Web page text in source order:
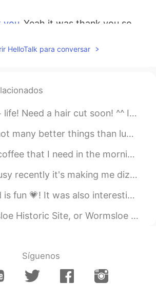
you Yeah it was thank you so
2020.04.15 23:45
yeahhh it's so beautiful!! 🤩✨💖
to use it sparingly so it lasts😅
2020.04.15 23:44
ありがとうございます！！😄✨
2020.04.15 07:15
2020.04.14 22:35
HelloTalk para conversar
cut soon! ^^ I can’t sleep anyone wants to call? In English, Chinese ...
than lunch shared with a friend. I hope to share lunch with some...
in the morning You’re my sunshine in the rain when it’s pouring Wo...
me dizzy 😵 I want to go shopping, what are your favourite t...
also interesting and fun to rent the school uniform lol. Flashback t...
Wormsloe Plantation, is a state historic site near Savannah, Georg...
Síguenos